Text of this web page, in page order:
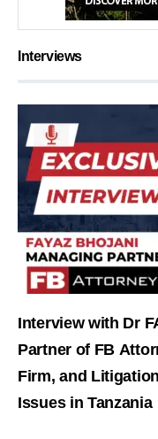
Interviews
Interview with Dr
Partner of FB
Firm, and
Issues in Tanzania